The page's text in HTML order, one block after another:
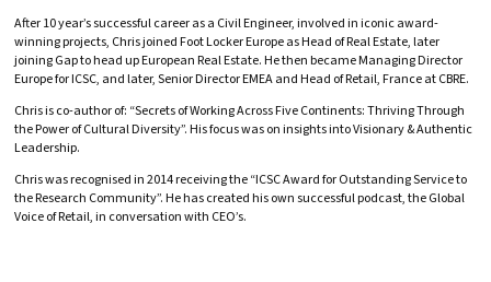
After 10 year’s successful career as a Civil Engineer, involved in iconic award-
winning projects, Chris joined Foot Locker Europe as Head of Real Estate, later
joining Gap to head up European Real Estate. He then became Managing Director
Europe for ICSC, and later, Senior Director EMEA and Head of Retail, France at CBRE.
Chris is co-author of: “Secrets of Working Across Five Continents: Thriving Through
the Power of Cultural Diversity”. His focus was on insights into Visionary & Authentic
Leadership.
Chris was recognised in 2014 receiving the “ICSC Award for Outstanding Service to
the Research Community”. He has created his own successful podcast, the Global
Voice of Retail, in conversation with CEO’s.